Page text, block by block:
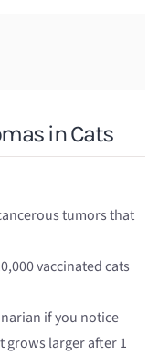
in Cats
tumors that
vaccinated cats
if you notice
grows larger after 1